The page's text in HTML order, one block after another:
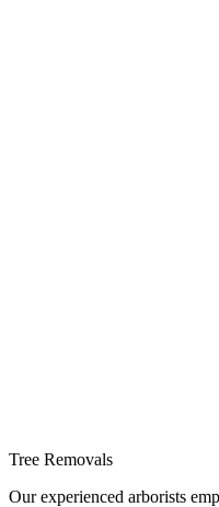
Tree Removals
Our experienced arborists